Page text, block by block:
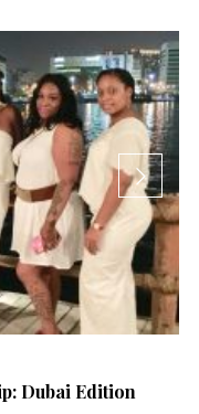
Dubai Edition